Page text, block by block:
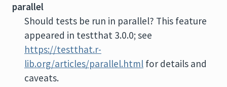
parallel
Should tests be run in parallel? This feature
appeared in testthat 3.0.0; see
https://testthat.r-
lib.org/articles/parallel.html for details and
caveats.